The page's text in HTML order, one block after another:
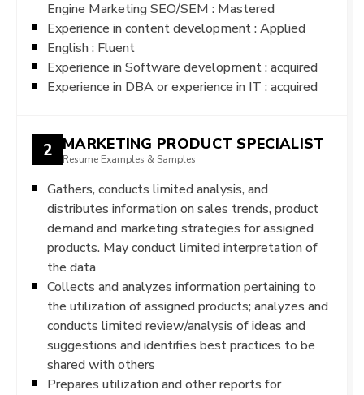
Engine Marketing SEO/SEM : Mastered
Experience in content development : Applied
English : Fluent
Experience in Software development : acquired
Experience in DBA or experience in IT : acquired
2 MARKETING PRODUCT SPECIALIST
Resume Examples & Samples
Gathers, conducts limited analysis, and
distributes information on sales trends, product
demand and marketing strategies for assigned
products. May conduct limited interpretation of
the data
Collects and analyzes information pertaining to
the utilization of assigned products; analyzes and
conducts limited review/analysis of ideas and
suggestions and identifies best practices to be
shared with others
Prepares utilization and other reports for